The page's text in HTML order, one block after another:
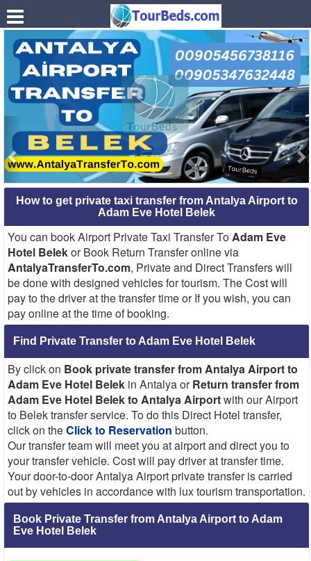
.
How to get private taxi transfer from Antalya Airport to
Adam Eve Hotel Belek
You can book Airport Private Taxi Transfer To Adam Eve
Hotel Belekor Book Return Transfer online via
AntalyaTransferTo.com, Private and Direct Transfers will
be done with designed vehicles for tourism. The Cost will
pay to the driver at the transfer time or If you wish, you can
pay online at the time of booking.
Find Private Transfer to Adam Eve Hotel Belek
By click on Book private transfer from Antalya Airport to
Adam Eve Hotel Belek in Antalya orReturn transfer from
Adam Eve Hotel Belek to Antalya Airportwith our Airport
to Belek transfer service. To do this Direct Hotel transfer,
click on theClick to Reservation button.
Our transfer team will meet you at airport and direct you to
your transfer vehicle. Cost will pay driver at transfer time.
Your door-to-door Antalya Airport private transfer is carried
out by vehicles in accordance with lux tourism transportation.
Book Private Transfer from Antalya Airport to Adam
Eve Hotel Belek